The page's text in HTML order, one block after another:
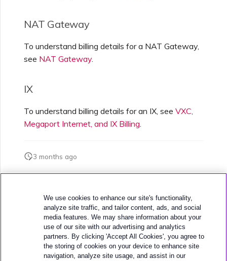
NAT Gateway
To understand billing details for a NAT Gateway,
see NAT Gateway.
IX
To understand billing details for an IX, see VXC,
Megaport Internet, and IX Billing.
3 months ago
Next
We use cookies to enhance our site's functionality,
analyze site traffic, and tailor content, ads, and social
media features. We may share information about your
use of our site with our advertising and analytics
partners. By clicking 'Accept All Cookies', you agree to
the storing of cookies on your device to enhance site
navigation, analyze site usage, and assist in our